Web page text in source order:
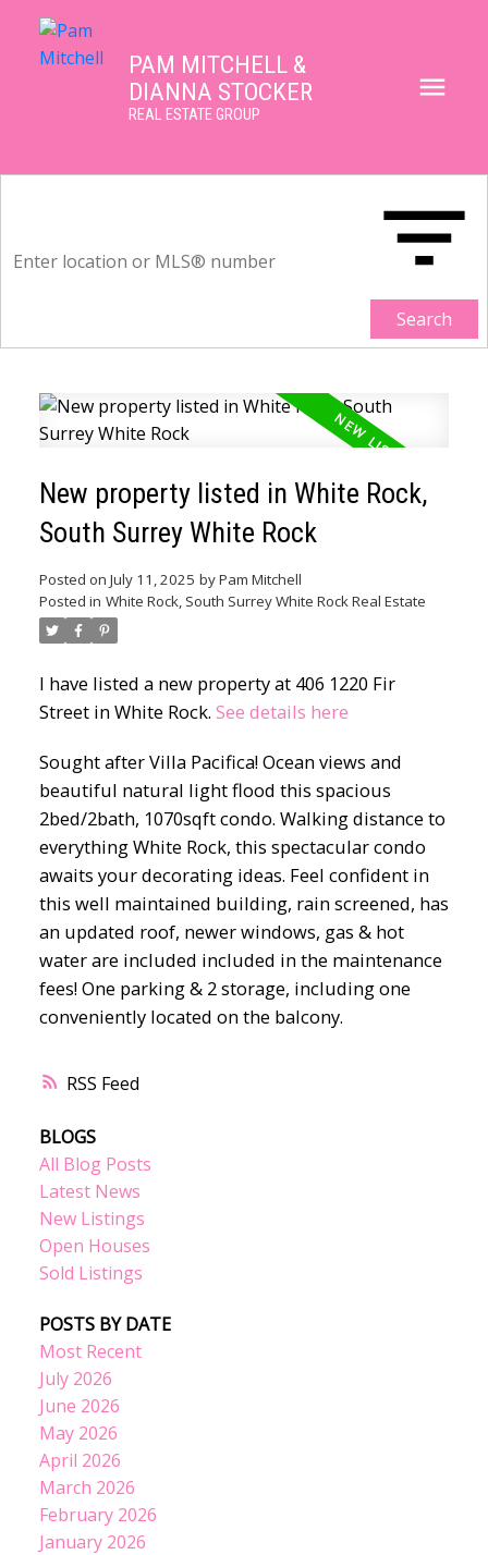
PAM MITCHELL &
DIANNA STOCKER
REAL ESTATE GROUP
Search
RSS
New property listed in White Rock,
South Surrey White Rock
Posted on July 11, 2025 byPam Mitchell
Posted in White Rock, South Surrey White Rock Real Estate
I have listed a new property at 406 1220 Fir
Street in White Rock. See details here
Sought after Villa Pacifica! Ocean views and
beautiful natural light flood this spacious
2bed/2bath, 1070sqft condo. Walking distance to
everything White Rock, this spectacular condo
awaits your decorating ideas. Feel confident in
this well maintained building, rain screened, has
an updated roof, newer windows, gas & hot
water are included included in the maintenance
fees! One parking & 2 storage, including one
conveniently located on the balcony.
BLOGS
All Blog Posts
Latest News
New Listings
Open Houses
Sold Listings
POSTS BY DATE
Most Recent
July 2026
June 2026
May 2026
April 2026
March 2026
February 2026
January 2026